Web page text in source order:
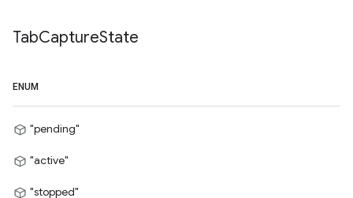
TabCaptureState
ENUM
"pending"
"active"
"stopped"